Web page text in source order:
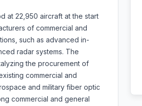
at 22,950 aircraft at the start
of commercial and
such as advanced in-
radar systems. The
the procurement of
commercial and
and military fiber optic
commercial and general